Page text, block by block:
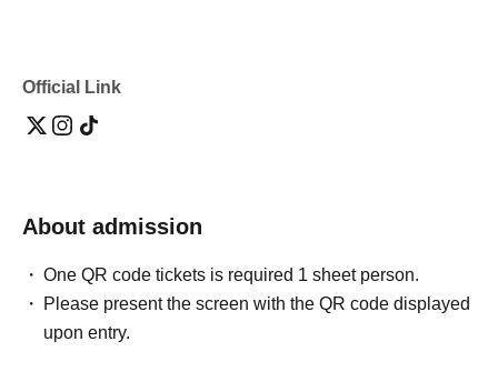
Official Link
About admission
One QR code tickets is required 1 sheet person.
Please present the screen with the QR code displayed
upon entry.